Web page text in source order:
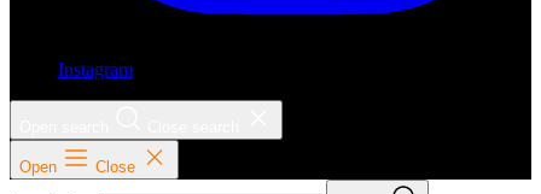
Instagram
Open Close